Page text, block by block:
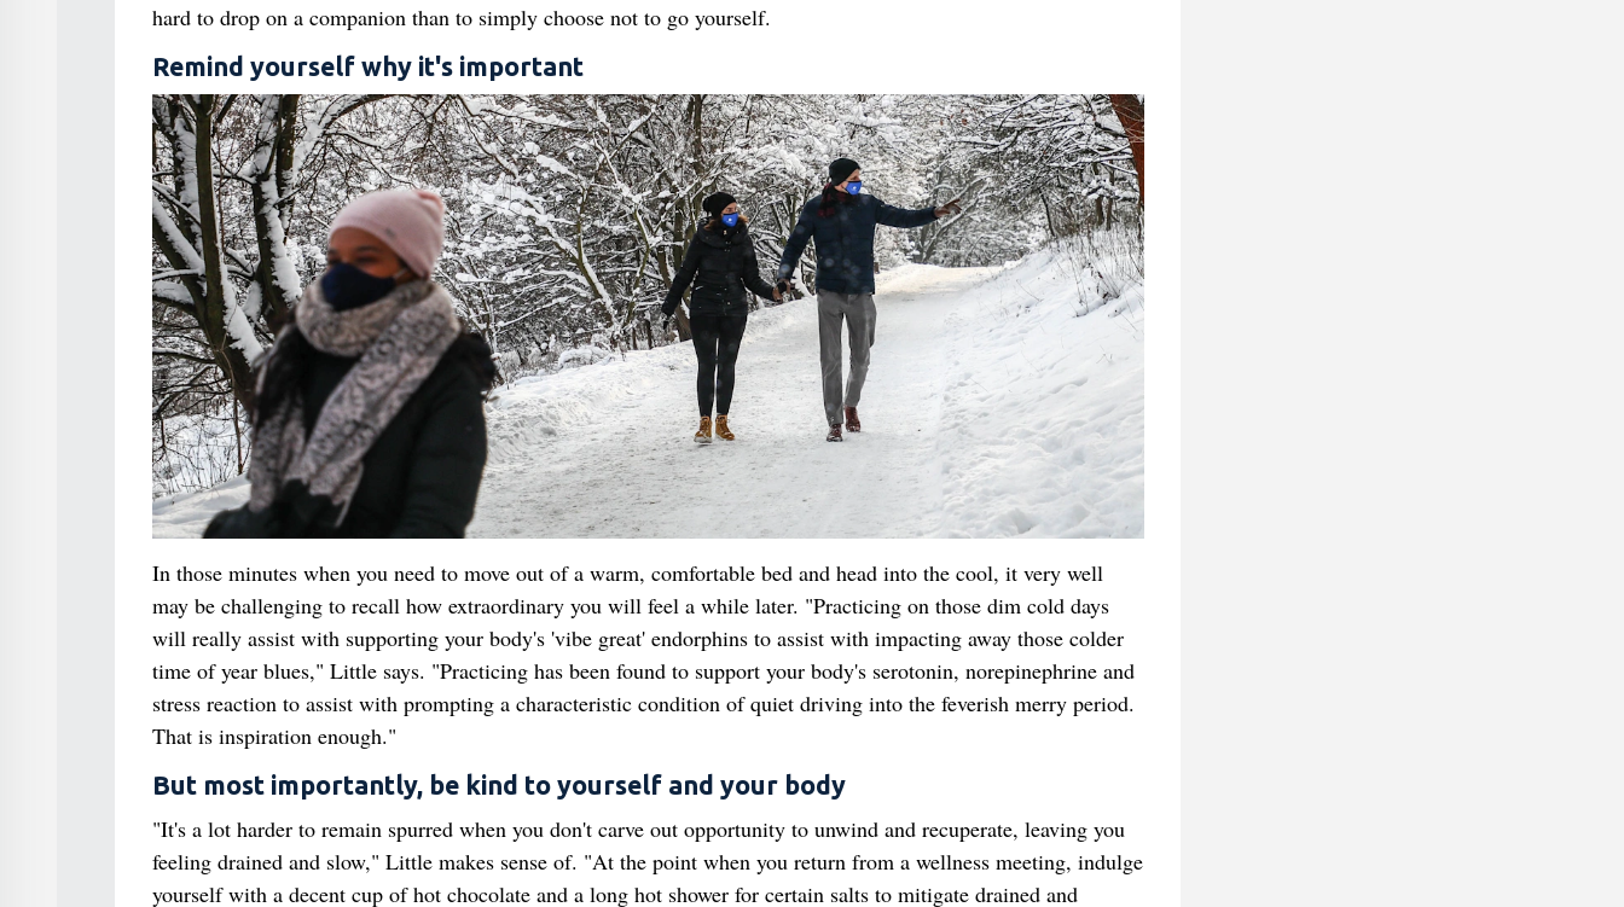
hard to drop on a companion than to simply choose not to go yourself.
Remind yourself why it's important
In those minutes when you need to move out of a warm, comfortable bed and head into the cool, it very well
may be challenging to recall how extraordinary you will feel a while later. "Practicing on those dim cold days
will really assist with supporting your body's 'vibe great' endorphins to assist with impacting away those colder
time of year blues," Little says. "Practicing has been found to support your body's serotonin, norepinephrine and
stress reaction to assist with prompting a characteristic condition of quiet driving into the feverish merry period.
That is inspiration enough."
But most importantly, be kind to yourself and your body
"It's a lot harder to remain spurred when you don't carve out opportunity to unwind and recuperate, leaving you
feeling drained and slow," Little makes sense of. "At the point when you return from a wellness meeting, indulge
yourself with a decent cup of hot chocolate and a long hot shower for certain salts to mitigate drained and